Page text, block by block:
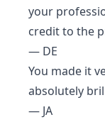
your
credit to the
— DE
You made it
absolutely
— JA